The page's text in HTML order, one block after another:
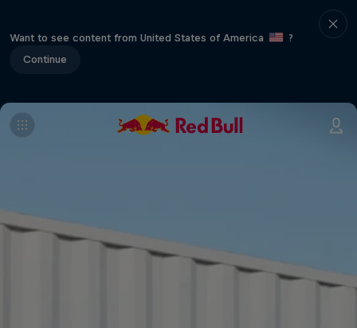
Want to see content from United States of America
?
Continue